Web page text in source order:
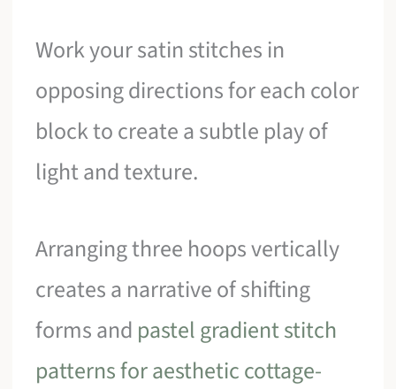
Work your satin stitches in
opposing directions for each color
block to create a subtle play of
light and texture.
Arranging three hoops vertically
creates a narrative of shifting
forms and pastel gradient stitch
patterns for aesthetic cottage-